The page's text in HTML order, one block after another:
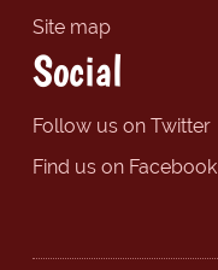
Site map
Social
Follow us on Twitter
Find us on Facebook